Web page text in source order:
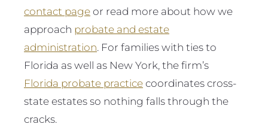
contact pageor read more about how we
approach probate and estate
administration. For families with ties to
Florida as well as New York, the firm’s
Florida probate practicecoordinates cross-
state estates so nothing falls through the
cracks.